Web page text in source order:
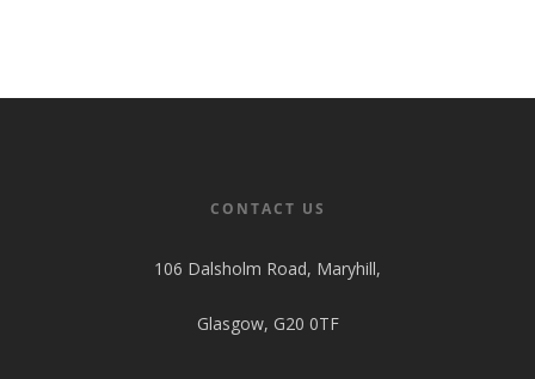
CONTACT US
106 Dalsholm Road, Maryhill,
Glasgow, G20 0TF